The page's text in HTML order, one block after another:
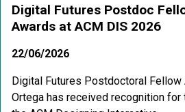
Digital Futures Postdoc
Awards at ACM DIS 2026
22/06/2026
Digital Futures Postdoctoral Fellow
Ortega has received recognition